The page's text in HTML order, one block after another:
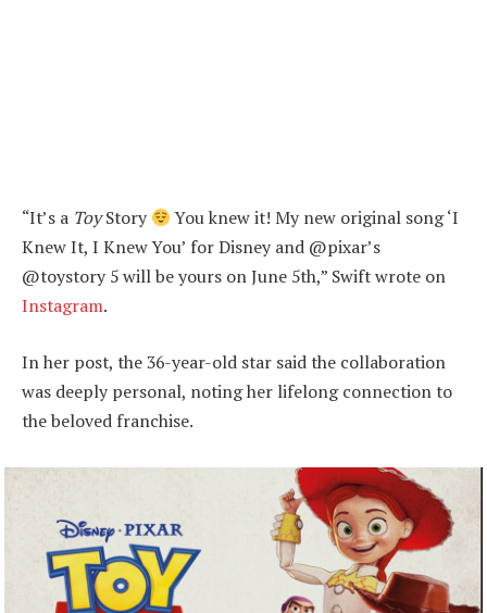
“It’s a ToyStory
You knew it! My new original song ‘I
Knew It, I Knew You’ for Disney and @pixar’s
@toystory 5 will be yours on June 5th,” Swift wrote on
Instagram.
In her post, the 36-year-old star said the collaboration
was deeply personal, noting her lifelong connection to
the beloved franchise.